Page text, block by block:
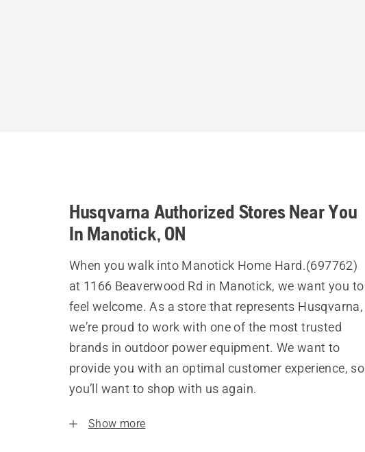
Husqvarna Authorized Stores Near You
In Manotick, ON
When you walk into Manotick Home Hard.(697762)
at 1166 Beaverwood Rd in Manotick, we want you to
feel welcome. As a store that represents Husqvarna,
we’re proud to work with one of the most trusted
brands in outdoor power equipment. We want to
provide you with an optimal customer experience, so
you’ll want to shop with us again.
Show more